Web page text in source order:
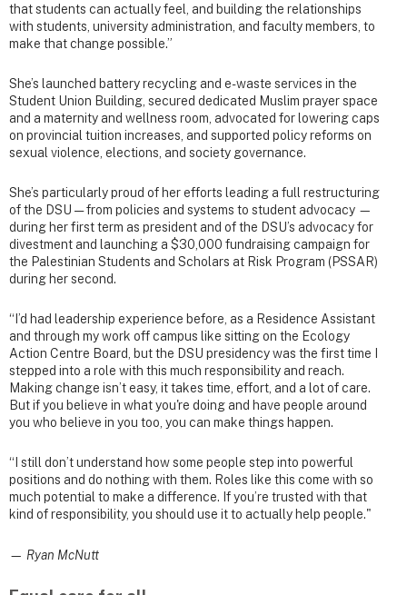
that students can actually feel, and building the relationships
with students, university administration, and faculty members, to
make that change possible.”
She’s launched battery recycling and e-waste services in the
Student Union Building, secured dedicated Muslim prayer space
and a maternity and wellness room, advocated for lowering caps
on provincial tuition increases, and supported policy reforms on
sexual violence, elections, and society governance.
She’s particularly proud of her efforts leading a full restructuring
of the DSU — from policies and systems to student advocacy —
during her first term as president and of the DSU’s advocacy for
divestment and launching a $30,000 fundraising campaign for
the Palestinian Students and Scholars at Risk Program (PSSAR)
during her second.
“I’d had leadership experience before, as a Residence Assistant
and through my work off campus like sitting on the Ecology
Action Centre Board, but the DSU presidency was the first time I
stepped into a role with this much responsibility and reach.
Making change isn’t easy, it takes time, effort, and a lot of care.
But if you believe in what you're doing and have people around
you who believe in you too, you can make things happen.
“I still don’t understand how some people step into powerful
positions and do nothing with them. Roles like this come with so
much potential to make a difference. If you’re trusted with that
kind of responsibility, you should use it to actually help people."
— Ryan McNutt